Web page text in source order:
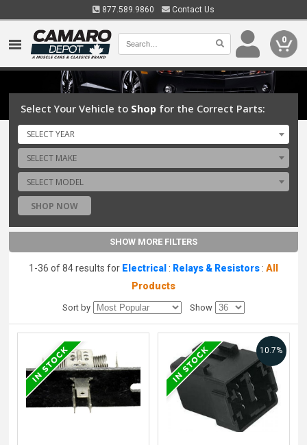
877.589.9860 Contact Us
0
Select Your Vehicle to Shop for the Correct Parts:
SELECT YEAR
SELECT MAKE
SELECT MODEL
SHOP NOW
SHOW MORE FILTERS
1-36 of 84 results for Electrical : Relays & Resistors: All
Products
Sort by Show
10.7%